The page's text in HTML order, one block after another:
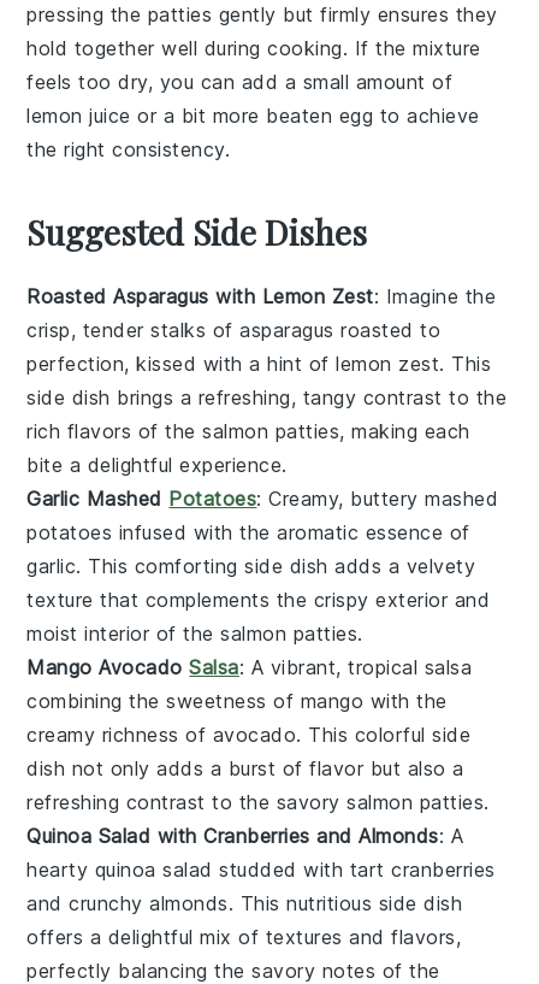
pressing the patties gently but firmly ensures they
hold together well during cooking. If the mixture
feels too dry, you can add a small amount of
lemon juice or a bit more beaten egg to achieve
the right consistency.
Suggested Side Dishes
Roasted Asparagus with Lemon Zest: Imagine the
crisp, tender stalks ofasparagus roasted to
perfection, kissed with a hint oflemon zest. This
side dish brings a refreshing, tangy contrast to the
rich flavors of the salmon patties, making each
bite a delightful experience.
Garlic Mashed Potatoes: Creamy, butterymashed
potatoes infused with the aromatic essence of
garlic. This comforting side dish adds a velvety
texture that complements the crispy exterior and
moist interior of the salmon patties.
Mango AvocadoSalsa: A vibrant, tropical salsa
combining the sweetness of mango with the
creamy richness of avocado. This colorful side
dish not only adds a burst of flavor but also a
refreshing contrast to the savory salmon patties.
Quinoa Salad with Cranberries and Almonds: A
hearty quinoa salad studded with tartcranberries
and crunchyalmonds. This nutritious side dish
offers a delightful mix of textures and flavors,
perfectly balancing the savory notes of the